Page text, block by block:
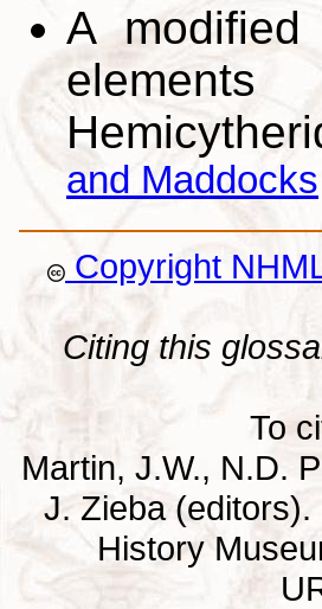
A
elements
and
Copyright
Citing this
To
Martin, J.W., N.D.
J. Zieba
History